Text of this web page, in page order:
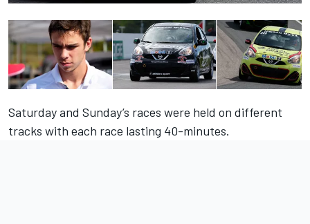
Saturday and Sunday’s races were held on different
tracks with each race lasting 40-minutes.